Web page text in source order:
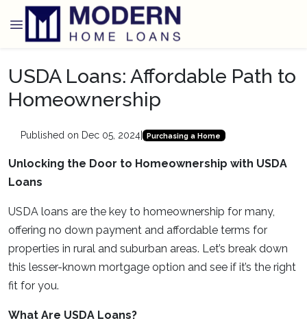
USDA Loans: Affordable Path to
Homeownership
Published on Dec 05, 2024| Purchasing a Home
Unlocking the Door to Homeownership with USDA
Loans
USDA loans are the key to homeownership for many,
offering no down payment and affordable terms for
properties in rural and suburban areas. Let’s break down
this lesser-known mortgage option and see if it’s the right
fit for you.
What Are USDA Loans?